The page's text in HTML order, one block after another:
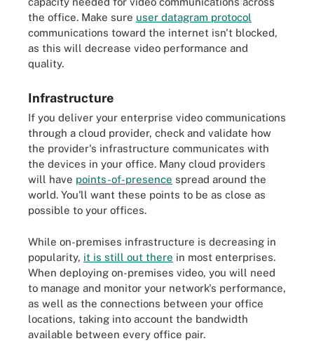
the office. Make sure user datagram protocol
communications toward the internet isn't blocked,
as this will decrease video performance and
quality.
Infrastructure
If you deliver your enterprise video communications
through a cloud provider, check and validate how
the provider's infrastructure communicates with
the devices in your office. Many cloud providers
will have points-of-presence spread around the
world. You'll want these points to be as close as
possible to your offices.
While on-premises infrastructure is decreasing in
popularity, it is still out there in most enterprises.
When deploying on-premises video, you will need
to manage and monitor your network's performance,
as well as the connections between your office
locations, taking into account the bandwidth
available between every office pair.